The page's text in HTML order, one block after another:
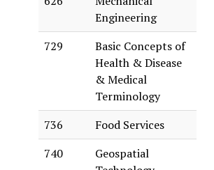
Engineering
729
Basic Concepts of
Health & Disease
& Medical
Terminology
736
Food Services
740
Geospatial